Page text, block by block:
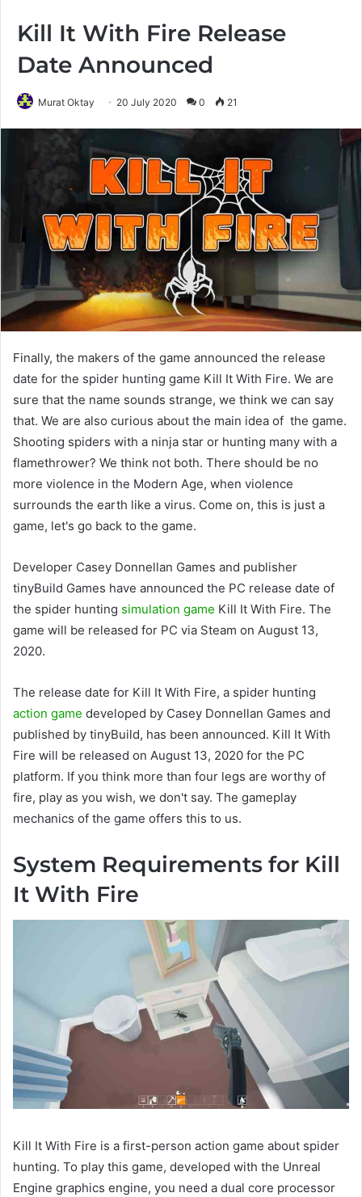
Kill It With Fire Release
Date Announced
Murat Oktay 20 July 2020 0 21
Finally, the makers of the game announced the release
date for the spider hunting game Kill It With Fire. We are
sure that the name sounds strange, we think we can say
that. We are also curious about the main idea of the game.
Shooting spiders with a ninja star or hunting many with a
flamethrower? We think not both. There should be no
more violence in the Modern Age, when violence
surrounds the earth like a virus. Come on, this is just a
game, let's go back to the game.
Developer Casey Donnellan Games and publisher
tinyBuild Games have announced the PC release date of
the spider hunting simulation game Kill It With Fire. The
game will be released for PC via Steam on August 13,
2020.
The release date for Kill It With Fire, a spider hunting
action game developed by Casey Donnellan Games and
published by tinyBuild, has been announced. Kill It With
Fire will be released on August 13, 2020 for the PC
platform. If you think more than four legs are worthy of
fire, play as you wish, we don't say. The gameplay
mechanics of the game offers this to us.
System Requirements for Kill
It With Fire
Kill It With Fire is a first-person action game about spider
hunting. To play this game, developed with the Unreal
Engine graphics engine, you need a dual core processor